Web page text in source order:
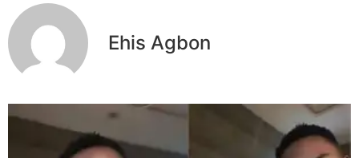
Ehis Agbon